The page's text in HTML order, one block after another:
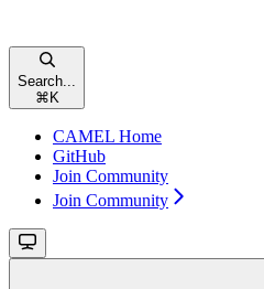
Search...
⌘ K
CAMEL Home
GitHub
Join Community
Join Community